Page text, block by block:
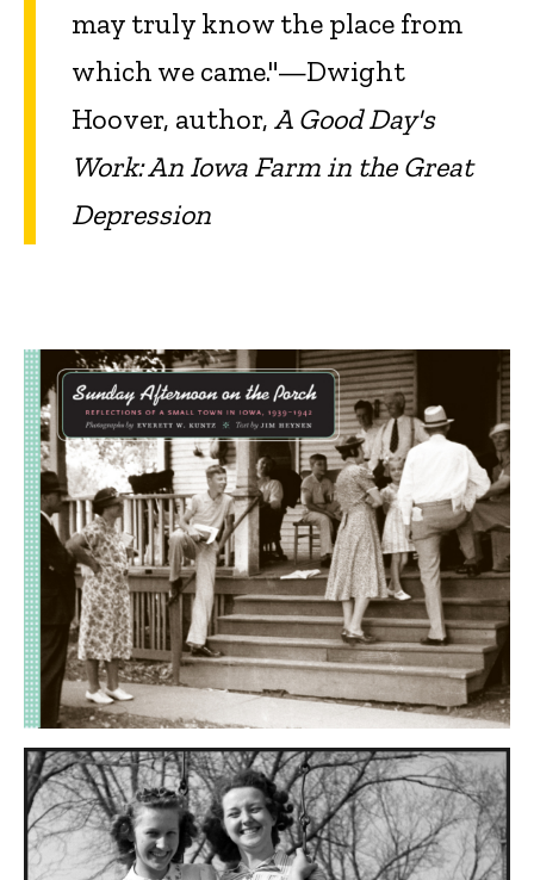
may truly know the place from
which we came."—Dwight
Hoover, author, A Good Day's
Work: An Iowa Farm in the Great
Depression